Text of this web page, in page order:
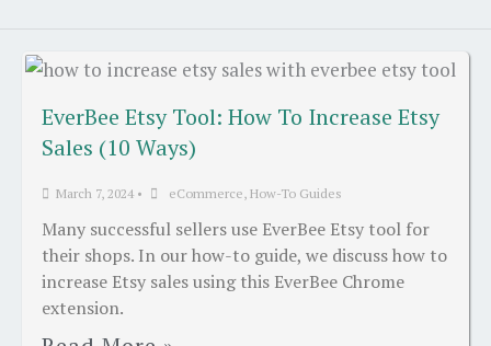
EverBee Etsy Tool: How To Increase Etsy
Sales (10 Ways)
March 7, 2024 • eCommerce, How-To Guides
Many successful sellers use EverBee Etsy tool for
their shops. In our how-to guide, we discuss how to
increase Etsy sales using this EverBee Chrome
extension.